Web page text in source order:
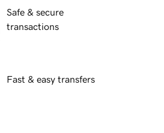
Safe & secure
transactions
Fast & easy transfers